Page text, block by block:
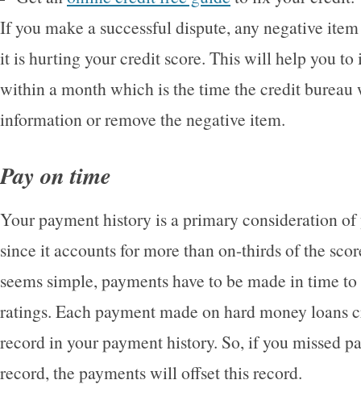
If you make a successful dispute, any negative
it is hurting your credit score. This will help you to
within a month which is the time the credit
information or remove the negative item.
Pay on time
Your payment history is a primary consideration
since it accounts for more than on-thirds of the
seems simple, payments have to be made in time
ratings. Each payment made on hard money loans
record in your payment history. So, if you missed
record, the payments will offset this record.